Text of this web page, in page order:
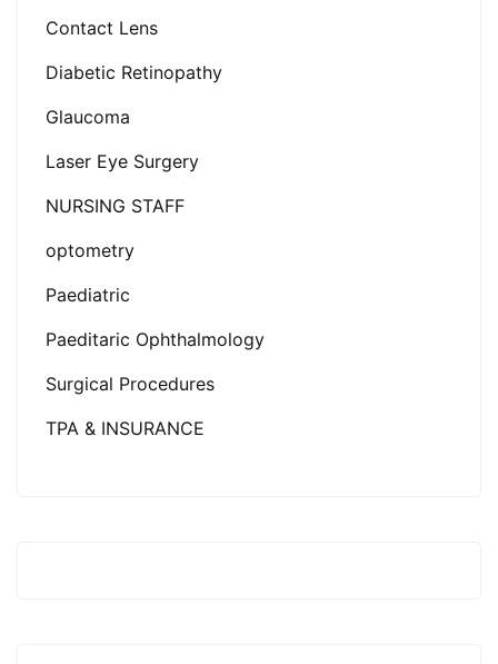
Contact Lens
Diabetic Retinopathy
Glaucoma
Laser Eye Surgery
NURSING STAFF
optometry
Paediatric
Paeditaric Ophthalmology
Surgical Procedures
TPA & INSURANCE